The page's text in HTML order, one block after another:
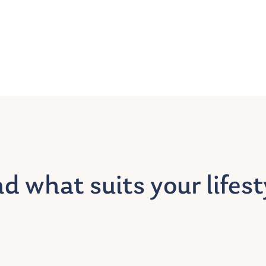
what suits your